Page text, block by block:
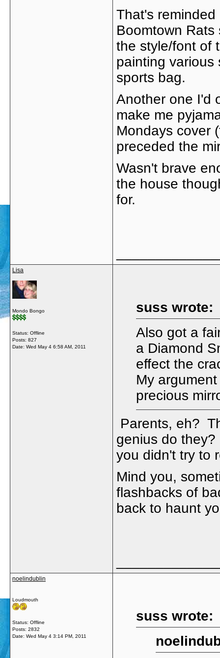
That's
Boomtown
the style/font of
painting various
sports bag.
Another one I'd
make me
Mondays cover
preceded the
Wasn't brave
the house
for.
Lisa
Mondo Bongo
Status: Offline
Posts: 827
Date: Wed May 4 6:58 AM, 2011
suss wrote:
Also got a
a Diamond
effect the
My
precious
Parents, eh?
genius do
you didn't try to
Mind you,
flashbacks of
back to haunt
noelindublin
Loudmouth
Status: Offline
Posts: 2832
Date: Wed May 4 3:14 PM, 2011
suss wrote: